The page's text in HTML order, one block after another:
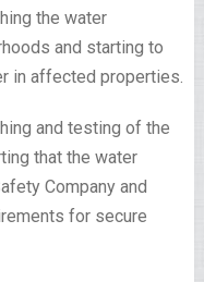
the water
and starting to
in affected properties.
and testing of the
that the water
Company and
for secure